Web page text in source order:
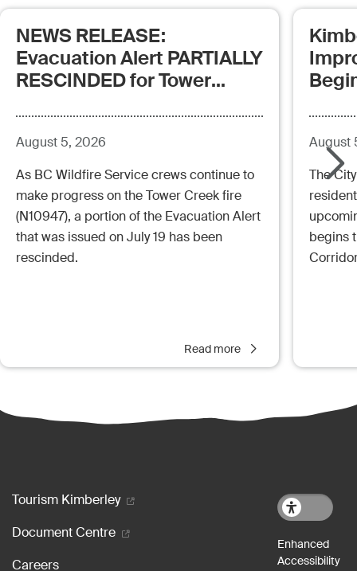
NEWS RELEASE:
Evacuation Alert PARTIALLY
RESCINDED for Tower
Aug.5.26 - 12:00pm)
August 5, 2026
As BC Wildfire Service crews continue to
make progress on the Tower Creek fire
(N10947), a portion of the Evacuation Alert
that was issued on July 19 has been
rescinded.
Read more
August
The
begins
Footer menu
Tourism Kimberley
Document Centre
Careers